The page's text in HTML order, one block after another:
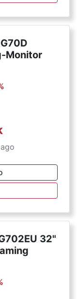
Monitor
32"